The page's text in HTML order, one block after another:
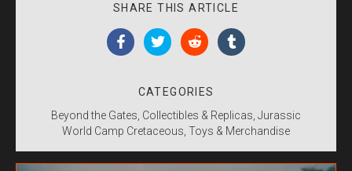
SHARE THIS ARTICLE
CATEGORIES
Beyond the Gates Collectibles & Replicas Jurassic
World Camp Cretaceous Toys & Merchandise